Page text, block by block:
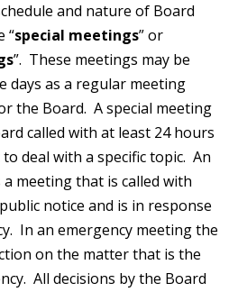
and nature of Board
“special meetings” or
”. These meetings may be
days as a regular meeting
the Board. A special meeting
called with at least 24 hours
deal with a specific topic. An
meeting that is called with
notice and is in response
In an emergency meeting the
on the matter that is the
All decisions by the Board